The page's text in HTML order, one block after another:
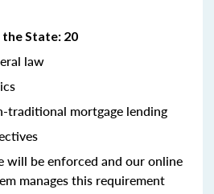
State: 20
law
traditional mortgage lending
will be enforced and our online
manages this requirement